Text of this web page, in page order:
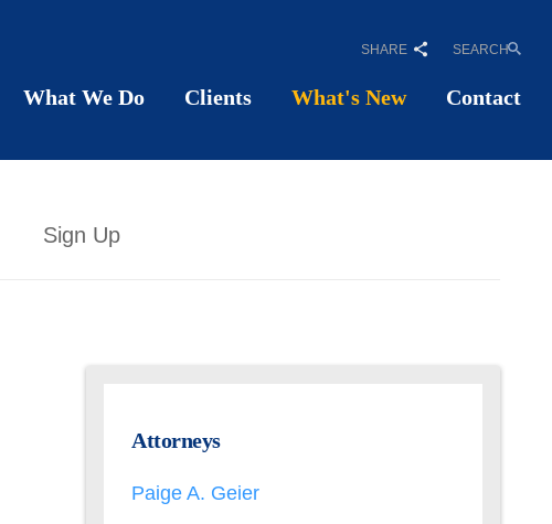
SEARCH
SHARE
Sign Up
Attorneys
Paige A. Geier
What We Do Clients What's New Contact